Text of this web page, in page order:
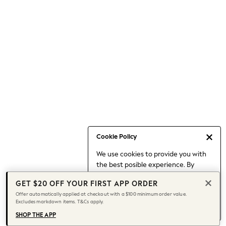
Cookie Policy
We use cookies to provide you with
the best posible experience. By
to our use of cookies.
Find out moreabout managing your
cookie settings.
Capsule Wardrobe
Chocolate Brown
Knee High Boots
Winter Sun
THE SET
Coats
GET $20 OFF YOUR FIRST APP ORDER
Offer automatically applied at checkout with a $100 minimum order value.
Excludes markdown items. T&Cs apply.
SHOP THE APP